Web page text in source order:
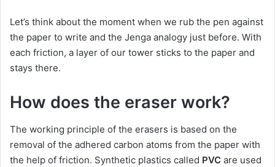
Let’s think about the moment when we rub the pen against
the paper to write and the Jenga analogy just before. With
each friction, a layer of our tower sticks to the paper and
stays there.
How does the eraser work?
The working principle of the erasers is based on the
removal of the adhered carbon atoms from the paper with
the help of friction. Synthetic plastics called PVC are used